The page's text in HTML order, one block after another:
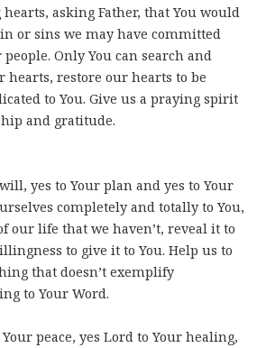
asking Father, that You would
or sins we may have committed
Only You can search and
hearts, restore our hearts to be
to You. Give us a praying spirit
and gratitude.
yes to Your plan and yes to Your
completely and totally to You,
our life that we haven’t, reveal it to
to give it to You. Help us to
that doesn’t exemplify
to Your Word.
peace, yes Lord to Your healing,